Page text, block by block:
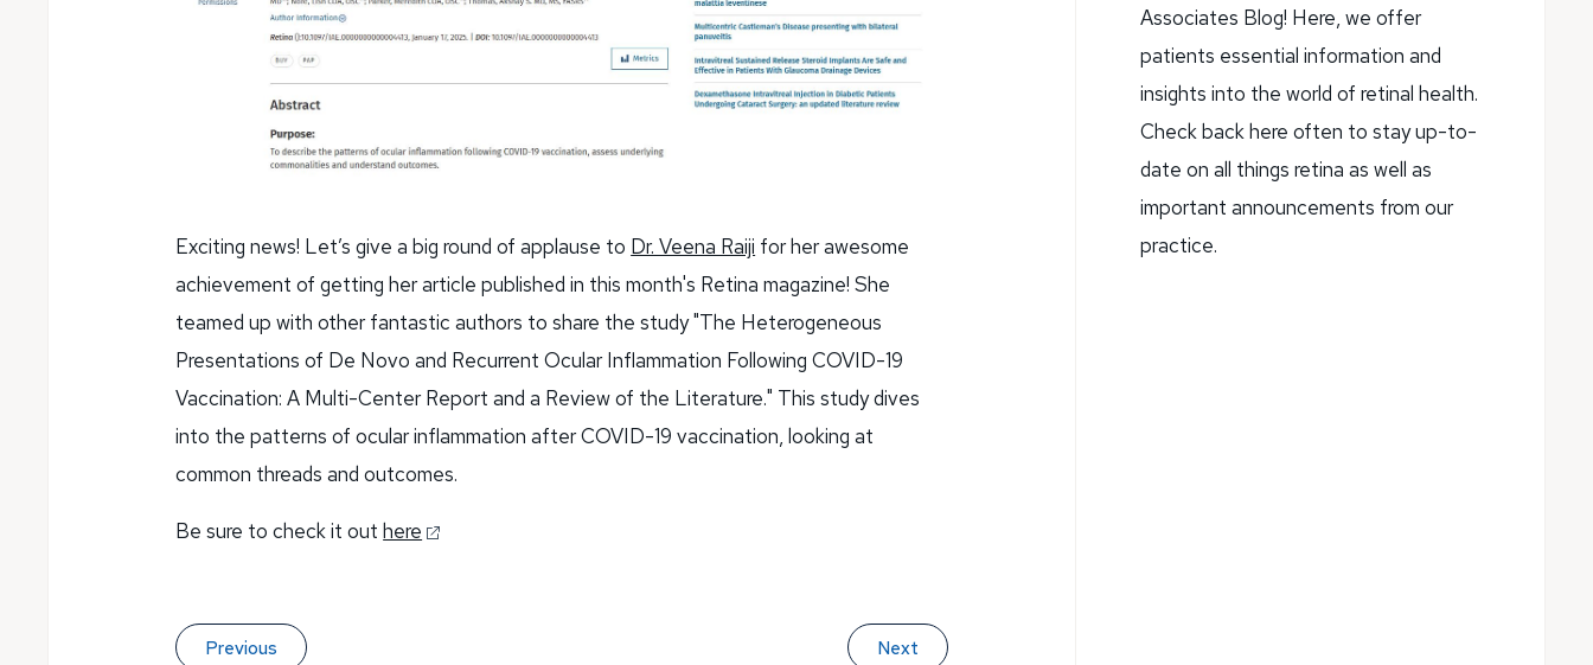
Exciting news! Let’s give a big round of applause to Dr. Veena Raiji for her awesome
achievement of getting her article published in this month's Retina magazine! She
teamed up with other fantastic authors to share the study "The Heterogeneous
Presentations of De Novo and Recurrent Ocular Inflammation Following COVID-19
Vaccination: A Multi-Center Report and a Review of the Literature." This study dives
into the patterns of ocular inflammation after COVID-19 vaccination, looking at
common threads and outcomes.
Be sure to check it outhere
Previous Next
Associates Blog! Here, we offer
patients essential information and
insights into the world of retinal health.
Check back here often to stay up-to-
date on all things retina as well as
important announcements from our
practice.